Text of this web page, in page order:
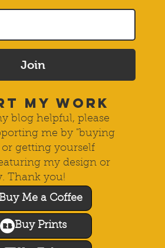
Join
MY WORK
blog helpful, please
me by "buying
or getting yourself
my design or
Thank you!
Buy Me a Coffee
Buy Prints